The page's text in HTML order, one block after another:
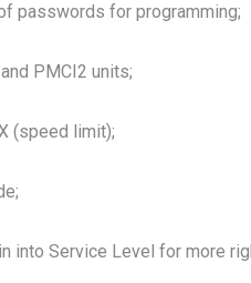
passwords for programming;
PMCI2 units;
(speed limit);
into Service Level for more